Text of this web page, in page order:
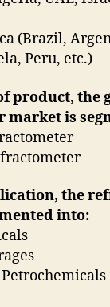
(Brazil,
Peru, etc.)
product, the
market is
the
into: